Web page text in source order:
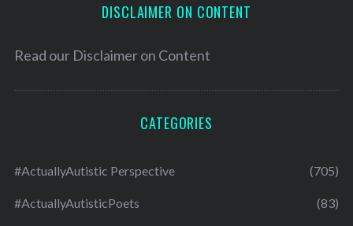
DISCLAIMER ON CONTENT
Read our Disclaimer on Content
CATEGORIES
#ActuallyAutistic Perspective (705)
#ActuallyAutisticPoets (83)